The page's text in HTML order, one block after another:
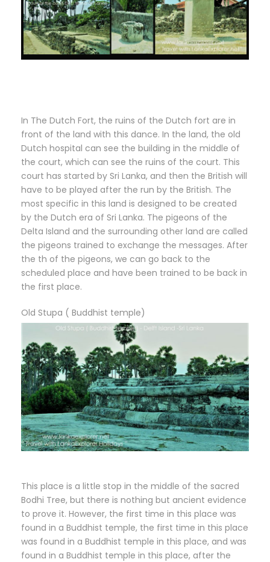
In The Dutch Fort, the ruins of the Dutch fort are in
front of the land with this dance. In the land, the old
Dutch hospital can see the building in the middle of
the court, which can see the ruins of the court. This
court has started by Sri Lanka, and then the British will
have to be played after the run by the British. The
most specific in this land is designed to be created
by the Dutch era of Sri Lanka. The pigeons of the
Delta Island and the surrounding other land are called
the pigeons trained to exchange the messages. After
the th of the pigeons, we can go back to the
scheduled place and have been trained to be back in
the first place.
Old Stupa ( Buddhist temple)
This place is a little stop in the middle of the sacred
Bodhi Tree, but there is nothing but ancient evidence
to prove it. However, the first time in this place was
found in a Buddhist temple, the first time in this place
was found in a Buddhist temple in this place, and was
found in a Buddhist temple in this place, after the